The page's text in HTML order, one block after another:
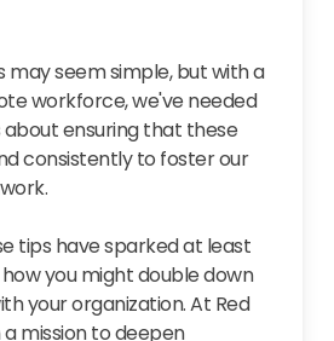
may seem simple, but with a
workforce, we've needed
ensuring that these
consistently to foster our
tips have sparked at least
you might double down
your organization. At Red
mission to deepen